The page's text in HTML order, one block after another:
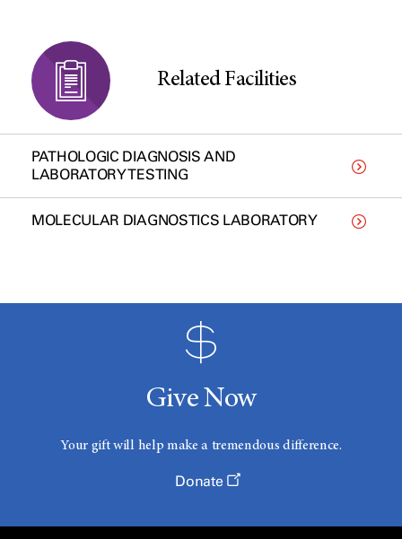
Related Facilities
PATHOLOGIC DIAGNOSIS AND
LABORATORY TESTING
MOLECULAR DIAGNOSTICS LABORATORY
Give Now
Your gift will help make a tremendous difference.
Donate